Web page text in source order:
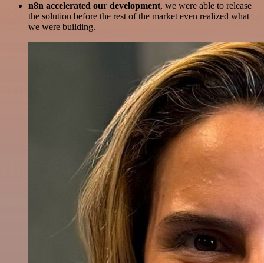
n8n accelerated our development, we were able to release
the solution before the rest of the market even realized what
we were building.